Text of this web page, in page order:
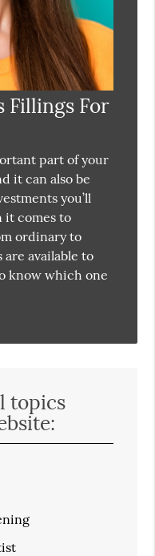
Fillings For
part of your
it can also be
you’ll
it comes to
ordinary to
available to
know which one
topics